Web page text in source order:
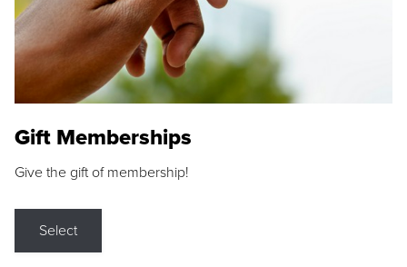
Gift Memberships
Give the gift of membership!
Select